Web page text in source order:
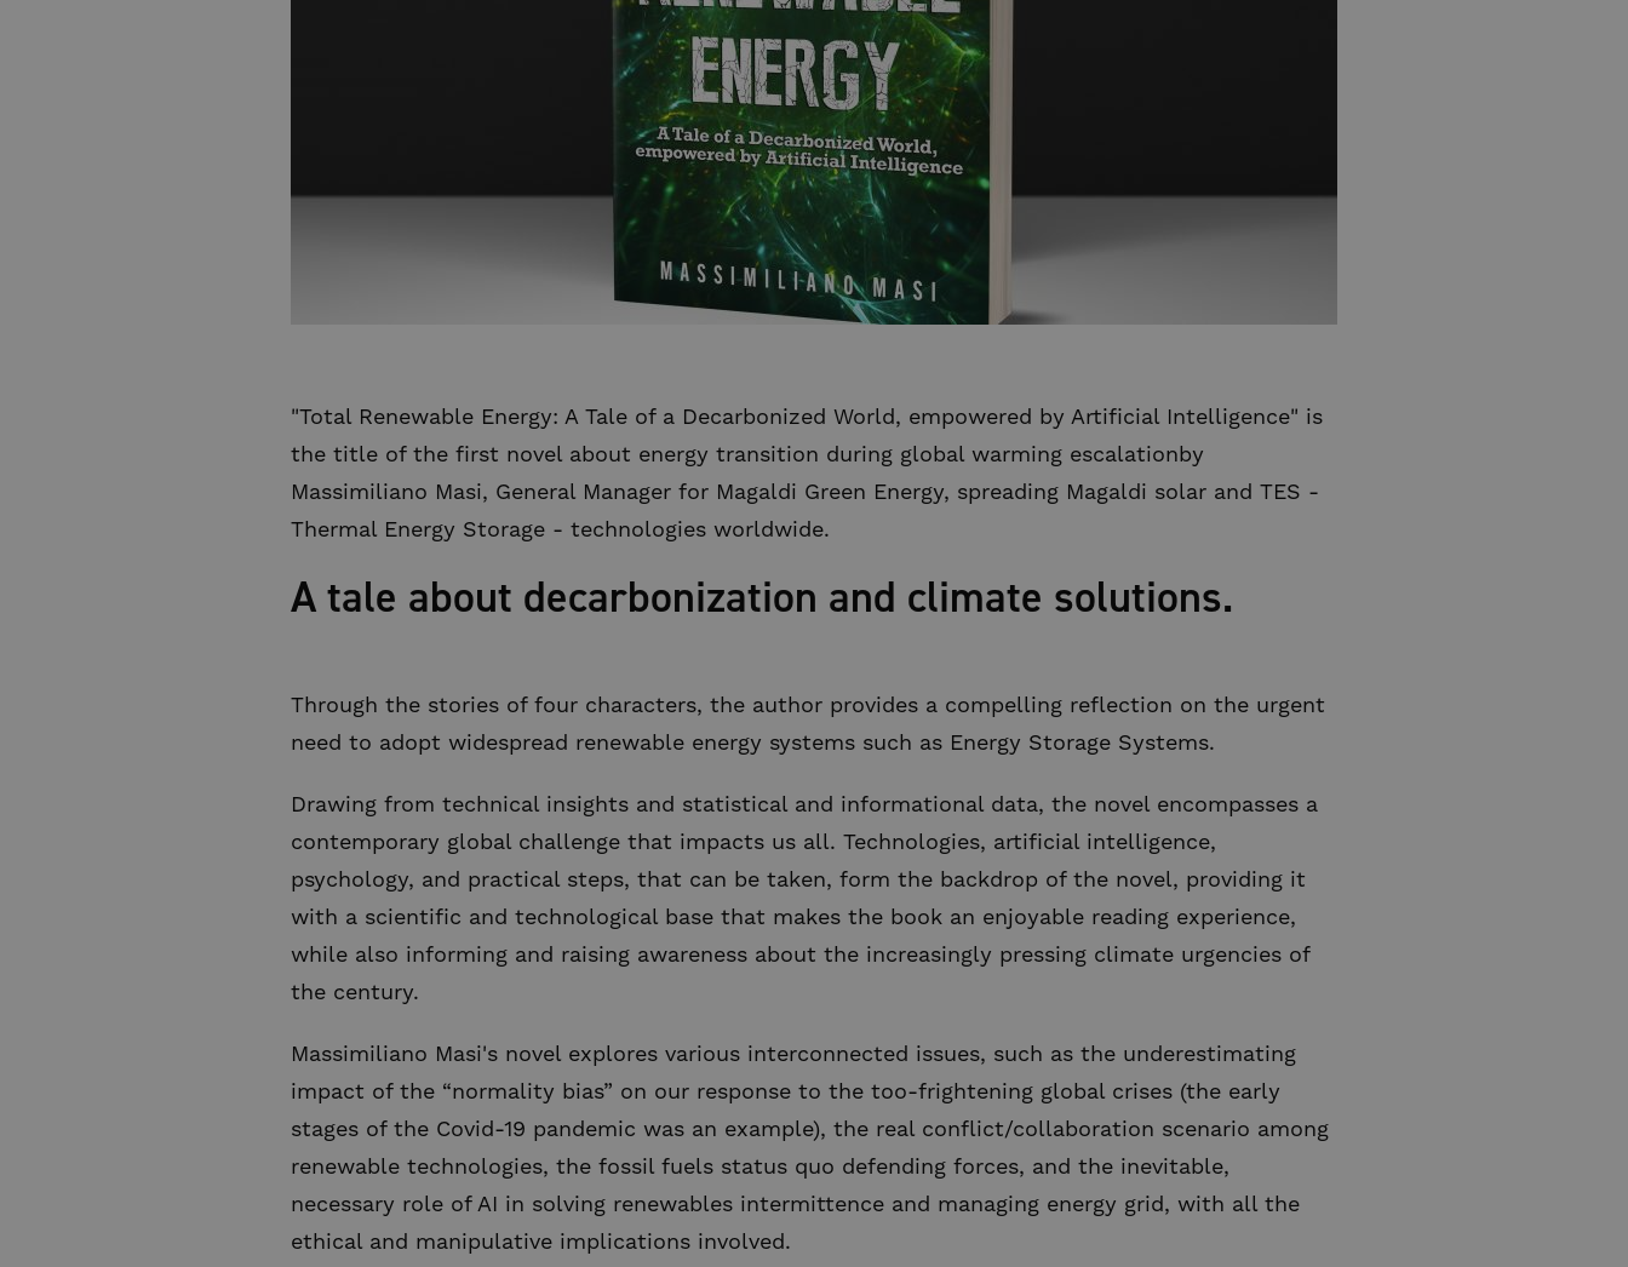
"Total Renewable Energy: A Tale of a Decarbonized World, empowered by Artificial Intelligence" is
the title of the first novel about energy transition during global warming escalationby
Massimiliano Masi, General Manager for Magaldi Green Energy, spreading Magaldi solar and TES -
Thermal Energy Storage - technologies worldwide.
A tale about decarbonization and climate solutions.
Through the stories of four characters, the author provides a compelling reflection on the urgent
need to adopt widespread renewable energy systems such as Energy Storage Systems.
Drawing from technical insights and statistical and informational data, the novel encompasses a
contemporary global challenge that impacts us all. Technologies, artificial intelligence,
psychology, and practical steps, that can be taken, form the backdrop of the novel, providing it
with a scientific and technological base that makes the book an enjoyable reading experience,
while also informing and raising awareness about the increasingly pressing climate urgencies of
the century.
Massimiliano Masi's novel explores various interconnected issues, such as the underestimating
impact of the “normality bias” on our response to the too-frightening global crises (the early
stages of the Covid-19 pandemic was an example), the real conflict/collaboration scenario among
renewable technologies, the fossil fuels status quo defending forces, and the inevitable,
necessary role of AI in solving renewables intermittence and managing energy grid, with all the
ethical and manipulative implications involved.